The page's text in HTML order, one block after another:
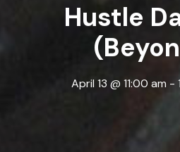
Hustle
April 13 @ 11:00 am -